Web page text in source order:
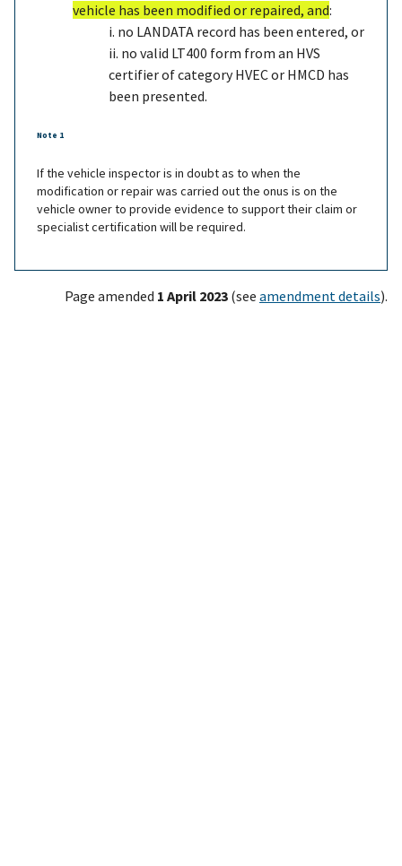
vehicle has been modified or repaired, and:
i. no LANDATA record has been entered, or
ii. no valid LT400 form from an HVS
certifier of category HVEC or HMCD has
been presented.
Note 1
If the vehicle inspector is in doubt as to when the
modification or repair was carried out the onus is on the
vehicle owner to provide evidence to support their claim or
specialist certification will be required.
Page amended 1 April 2023 (see amendment details).